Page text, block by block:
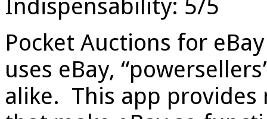
Indispensability: 5/5
Pocket Auctions for
uses eBay,
alike. This app